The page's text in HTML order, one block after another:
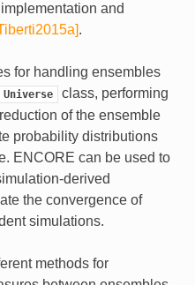
and
.
for handling ensembles
Universe
class, performing
of the ensemble
probability distributions
ENCORE can be used to
derived
the convergence of
simulations.
methods for